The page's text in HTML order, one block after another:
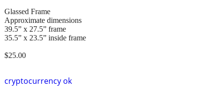
cryptocurrency ok
Glassed Frame
Approximate dimensions
39.5” x 27.5” frame
35.5” x 23.5” inside frame
$25.00